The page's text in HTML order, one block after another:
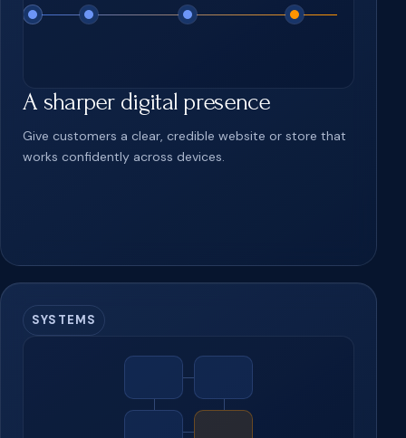
A sharper digital presence
Give customers a clear, credible website or store that
works confidently across devices.
SYSTEMS